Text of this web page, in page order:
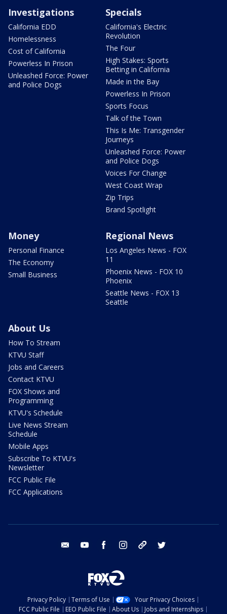
Investigations
California EDD
Homelessness
Cost of California
Powerless In Prison
Unleashed Force: Power
and Police Dogs
Specials
California's Electric
Revolution
The Four
High Stakes: Sports
Betting in California
Made in the Bay
Powerless In Prison
Sports Focus
Talk of the Town
This Is Me: Transgender
Journeys
Unleashed Force: Power
and Police Dogs
Voices For Change
West Coast Wrap
Zip Trips
Brand Spotlight
Money
Personal Finance
The Economy
Small Business
Regional News
Los Angeles News - FOX
11
Phoenix News - FOX 10
Phoenix
Seattle News - FOX 13
Seattle
About Us
How To Stream
KTVU Staff
Jobs and Careers
Contact KTVU
FOX Shows and
Programming
KTVU's Schedule
Live News Stream
Schedule
Mobile Apps
Subscribe To KTVU's
Newsletter
FCC Public File
FCC Applications
email youtube facebook instagram tik tok
Privacy Policy Terms of Use
Your Privacy Choices
FCC Public File
EEO Public File About Us Jobs and Internships